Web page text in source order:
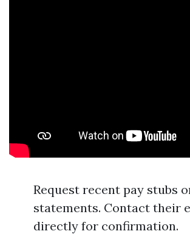
Request recent pay stubs
statements. Contact their
directly for confirmation.